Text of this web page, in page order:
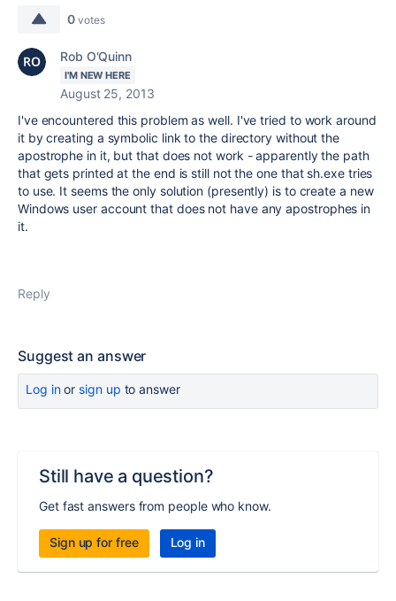
0 votes
Rob O'Quinn
I'M NEW HERE
August 25, 2013
I've encountered this problem as well. I've tried to work around
it by creating a symbolic link to the directory without the
apostrophe in it, but that does not work - apparently the path
that gets printed at the end is still not the one that sh.exe tries
to use. It seems the only solution (presently) is to create a new
Windows user account that does not have any apostrophes in
it.
Reply
Suggest an answer
Log inor sign up to answer
Still have a question?
Get fast answers from people who know.
Sign up for free Log in